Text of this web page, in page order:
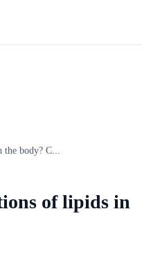
the body? C...
of lipids in